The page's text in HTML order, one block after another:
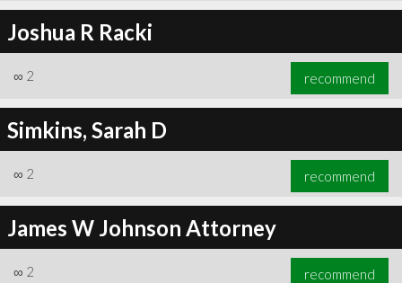
Joshua R Racki
∞ 2 recommend
Simkins, Sarah D
∞ 2 recommend
James W Johnson Attorney
∞ 2 recommend